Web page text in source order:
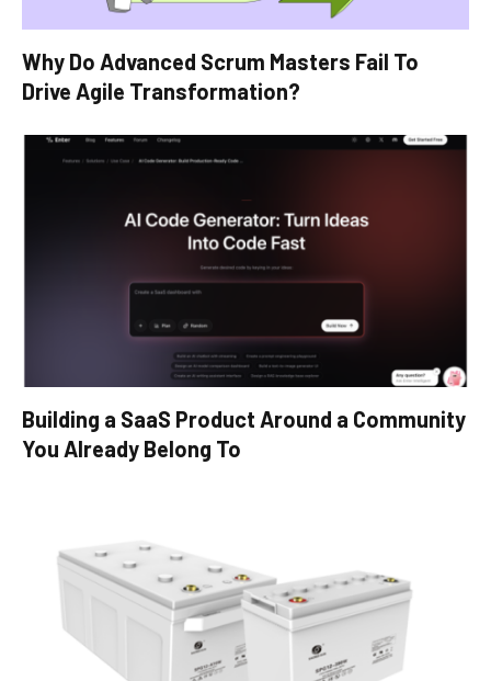
Why Do Advanced Scrum Masters Fail To
Drive Agile Transformation?
Building a SaaS Product Around a Community
You Already Belong To